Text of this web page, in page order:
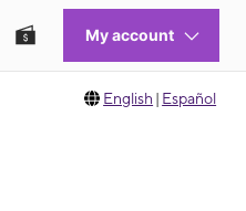
English | Español